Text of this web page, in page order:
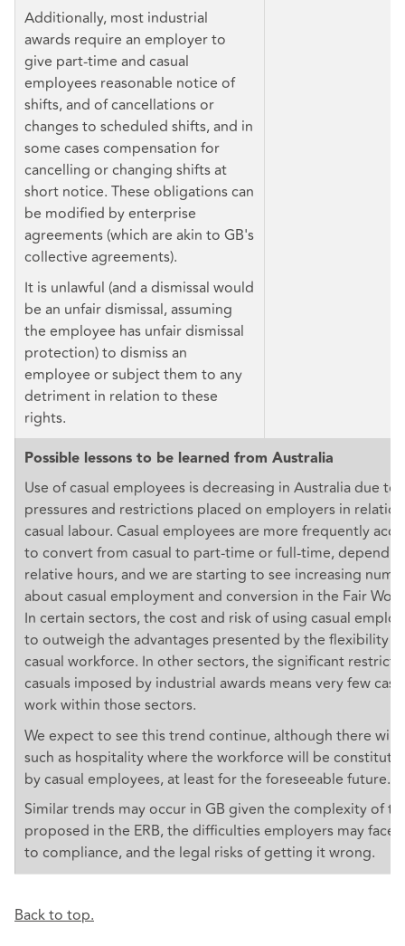
Additionally, most industrial
awards require an employer to
give part-time and casual
employees reasonable notice of
shifts, and of cancellations or
changes to scheduled shifts, and in
some cases compensation for
cancelling or changing shifts at
short notice. These obligations can
be modified by enterprise
agreements (which are akin to GB's
collective agreements).
It is unlawful (and a dismissal would
be an unfair dismissal, assuming
the employee has unfair dismissal
protection) to dismiss an
employee or subject them to any
detriment in relation to these
rights.
Possible lessons to be learned from Australia
Use of casual employees is decreasing in Australia due
pressures and restrictions placed on employers in
casual labour. Casual employees are more frequently
to convert from casual to part-time or full-time,
relative hours, and we are starting to see increasing
about casual employment and conversion in the Fair
In certain sectors, the cost and risk of using casual
to outweigh the advantages presented by the flexibility
casual workforce. In other sectors, the significant
casuals imposed by industrial awards means very few
work within those sectors.
We expect to see this trend continue, although there will
such as hospitality where the workforce will be
by casual employees, at least for the foreseeable future.
Similar trends may occur in GB given the complexity of
proposed in the ERB, the difficulties employers may face
to compliance, and the legal risks of getting it wrong.
Back to top.